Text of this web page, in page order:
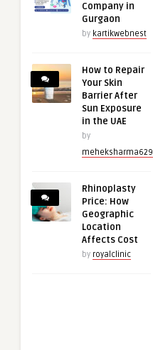
Company in
Gurgaon
by kartikwebnest
How to Repair
Your Skin
Barrier After
Sun Exposure
in the UAE
by
meheksharma629
Rhinoplasty
Price: How
Geographic
Location
Affects Cost
by royalclinic